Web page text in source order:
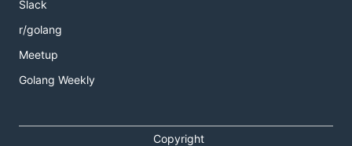
Slack
r/golang
Meetup
Golang Weekly
Copyright